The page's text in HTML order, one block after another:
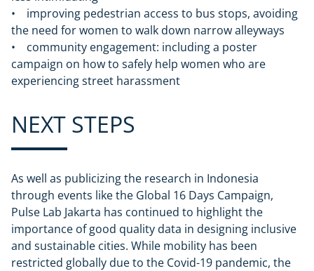
• improving pedestrian access to bus stops, avoiding
the need for women to walk down narrow alleyways
• community engagement: including a poster
campaign on how to safely help women who are
experiencing street harassment
NEXT STEPS
As well as publicizing the research in Indonesia
through events like the Global 16 Days Campaign,
Pulse Lab Jakarta has continued to highlight the
importance of good quality data in designing inclusive
and sustainable cities. While mobility has been
restricted globally due to the Covid-19 pandemic, the